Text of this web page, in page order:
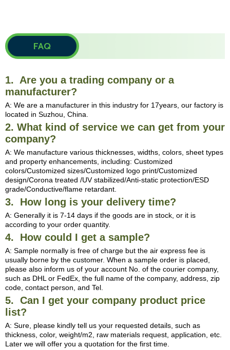
FAQ
1. Are you a trading company or a
manufacturer?
A: We are a manufacturer in this industry for 17years, our factory is
located in Suzhou, China.
2. What kind of service we can get from your
company?
A: We manufacture various thicknesses, widths, colors, sheet types
and property enhancements, including: Customized
colors/Customized sizes/Customized logo print/Customized
design/Corona treated /UV stabilized/Anti-static protection/ESD
grade/Conductive/flame retardant.
3. How long is your delivery time?
A: Generally it is 7-14 days if the goods are in stock, or it is
according to your order quantity.
4. How could I get a sample?
A: Sample normally is free of charge but the air express fee is
usually borne by the customer. When a sample order is placed,
please also inform us of your account No. of the courier company,
such as DHL or FedEx, the full name of the company, address, zip
code, contact person, and Tel.
5. Can I get your company product price
list?
A: Sure, please kindly tell us your requested details, such as
thickness, color, weight/m2, raw materials request, application, etc.
Later we will offer you a quotation for the first time.